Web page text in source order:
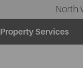
North
Property Services